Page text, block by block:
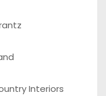
Interiors